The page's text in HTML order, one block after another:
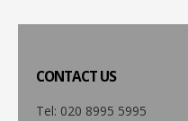
CONTACTUS
Tel: 020 8995 5995